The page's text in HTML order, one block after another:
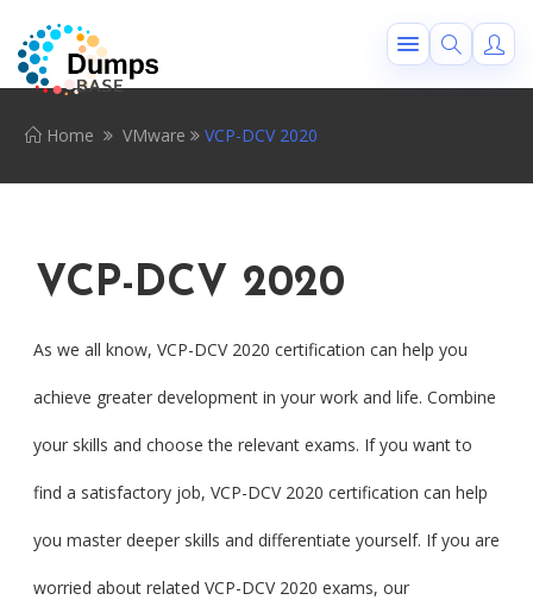
Home VMware VCP-DCV 2020
VCP-DCV 2020
As we all know, VCP-DCV 2020 certification can help you
achieve greater development in your work and life. Combine
your skills and choose the relevant exams. If you want to
find a satisfactory job, VCP-DCV 2020 certification can help
you master deeper skills and differentiate yourself. If you are
worried about related VCP-DCV 2020 exams, our